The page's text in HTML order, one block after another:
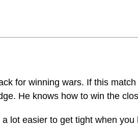
for winning wars. If this match
He knows how to win the
a lot easier to get tight when